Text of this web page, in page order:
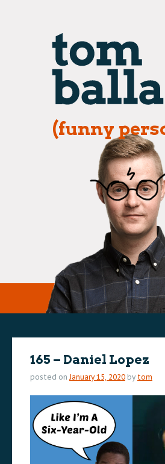
(funny
165 – Daniel Lopez
posted on January 15, 2020 by tom